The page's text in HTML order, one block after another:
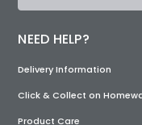
NEED HELP?
Delivery Information
Click & Collect on
Product Care